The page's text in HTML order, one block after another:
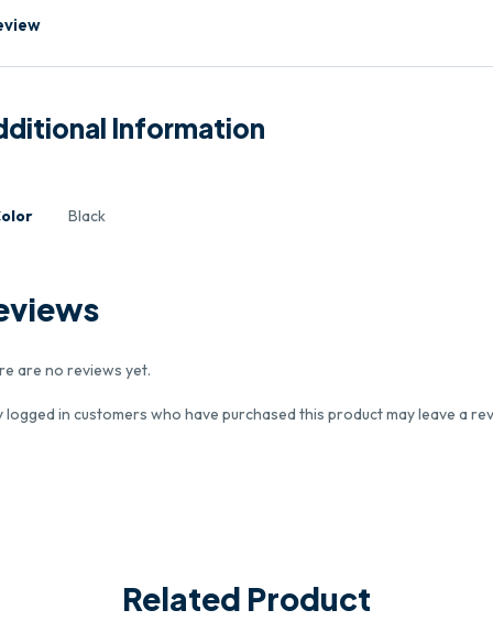
Information
Black
are no reviews yet.
logged in customers who have purchased this product may leave a
Related Product